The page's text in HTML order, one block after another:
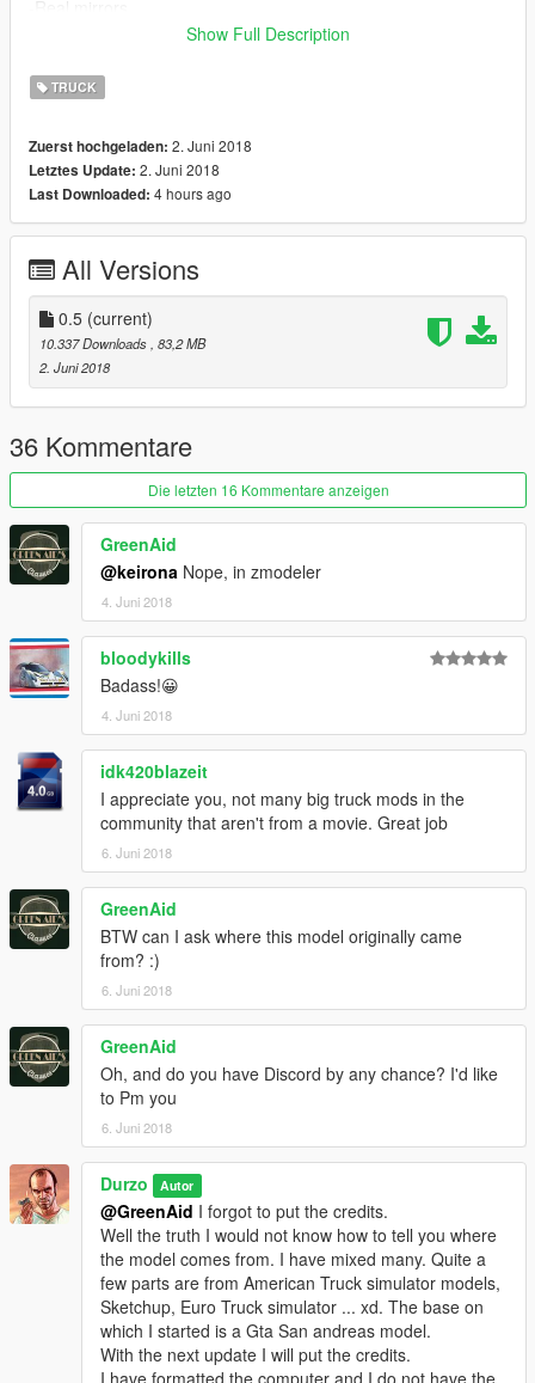
At the moment it is only a replacement version.
In the rar file there is a version without wipers and some extras.
Permissions:
The model is unlocked. (like all the models that I upload)
permissions to modify it and upload it.
Show Full Description
TRUCK
Zuerst hochgeladen: 2. Juni 2018
Letztes Update: 2. Juni 2018
Last Downloaded: 4 hours ago
All Versions
0.5 (current)
10.337 Downloads , 83,2 MB
2. Juni 2018
36 Kommentare
Die letzten 16 Kommentare anzeigen
GreenAid
@keirona Nope, in zmodeler
4. Juni 2018
bloodykills
Badass!😀
4. Juni 2018
idk420blazeit
I appreciate you, not many big truck mods in the
community that aren't from a movie. Great job
6. Juni 2018
GreenAid
BTW can I ask where this model originally came
from? :)
6. Juni 2018
GreenAid
Oh, and do you have Discord by any chance? I'd like
to Pm you
6. Juni 2018
Durzo Autor
@GreenAid I forgot to put the credits.
Well the truth I would not know how to tell you where
the model comes from. I have mixed many. Quite a
few parts are from American Truck simulator models,
Sketchup, Euro Truck simulator ... xd. The base on
which I started is a Gta San andreas model.
With the next update I will put the credits.